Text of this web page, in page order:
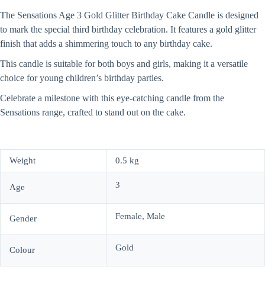
The Sensations Age 3 Gold Glitter Birthday Cake Candle is designed
to mark the special third birthday celebration. It features a gold glitter
finish that adds a shimmering touch to any birthday cake.
This candle is suitable for both boys and girls, making it a versatile
choice for young children’s birthday parties.
Celebrate a milestone with this eye-catching candle from the
Sensations range, crafted to stand out on the cake.
Weight 0.5 kg
Age 3
Gender Female, Male
Colour Gold